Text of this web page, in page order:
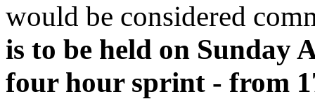
would be considered
is to be held on Sunday
four hour sprint - from